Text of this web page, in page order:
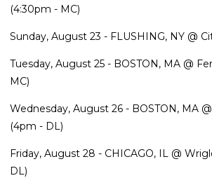
(4:30pm - MC)
Sunday, August 23 - FLUSHING, NY @
Tuesday, August 25 - BOSTON, MA @
MC)
Wednesday, August 26 - BOSTON, MA
(4pm - DL)
Friday, August 28 - CHICAGO, IL @
DL)